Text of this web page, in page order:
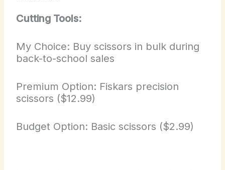
Cutting Tools:
My Choice: Buy scissors in bulk during
back-to-school sales
Premium Option: Fiskars precision
scissors ($12.99)
Budget Option: Basic scissors ($2.99)